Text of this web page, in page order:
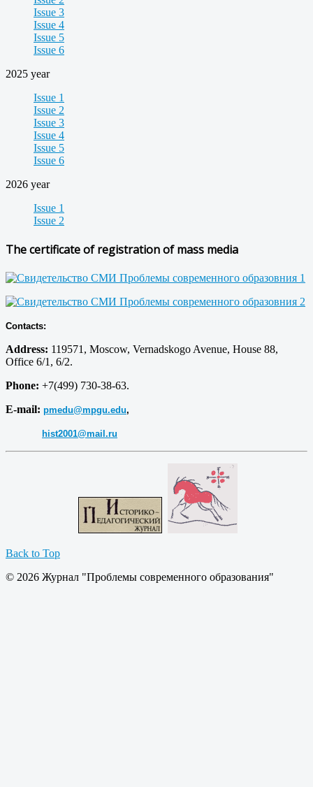
Issue 3
Issue 4
Issue 5
Issue 6
2025 year
Issue 1
Issue 2
Issue 3
Issue 4
Issue 5
Issue 6
2026 year
Issue 1
Issue 2
The certificate of registration of mass media
Contacts:
Address: 119571, Moscow, Vernadskogo Avenue, House 88,
Office 6/1, 6/2.
Phone: +7(499) 730-38-63.
E-mail: pmedu@mpgu.edu,
hist2001@mail.ru
Back to Top
© 2026 Журнал "Проблемы современного образования"